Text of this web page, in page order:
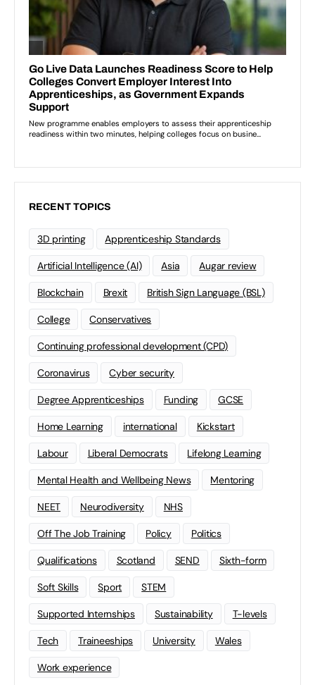
RECENT TOPICS
3D printing Apprenticeship Standards
Artificial Intelligence (AI) Asia Augar review
Blockchain Brexit British Sign Language (BSL)
College Conservatives
Continuing professional development (CPD)
Coronavirus Cyber security
Degree Apprenticeships Funding GCSE
Home Learning international Kickstart
Labour Liberal Democrats Lifelong Learning
Mental Health and Wellbeing News Mentoring
NEET Neurodiversity NHS
Off The Job Training Policy Politics
Qualifications Scotland SEND Sixth-form
Soft Skills Sport STEM
Supported Internships Sustainability T-levels
Tech Traineeships University Wales
Work experience